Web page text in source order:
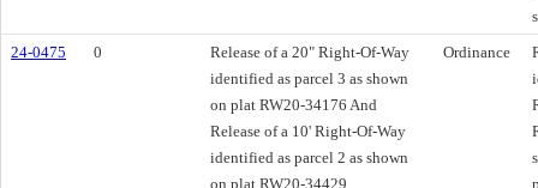
24-0475
0
Release of a 20" Right-Of-Way
identified as parcel 3 as shown
on plat RW20-34176 And
Release of a 10' Right-Of-Way
identified as parcel 2 as shown
on plat RW20-34429
Ordinance